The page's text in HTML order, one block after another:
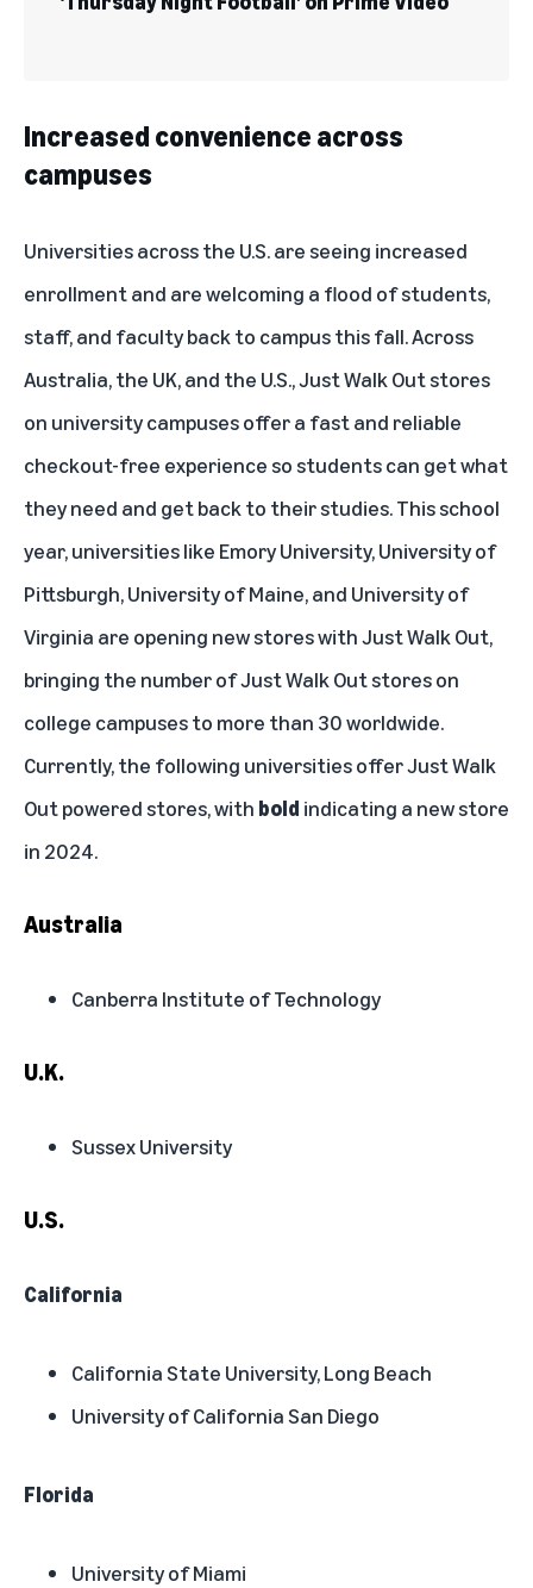
Increased convenience across
campuses
Universities across the U.S. are seeing increased
enrollment and are welcoming a flood of students,
staff, and faculty back to campus this fall. Across
Australia, the UK, and the U.S., Just Walk Out stores
on university campuses offer a fast and reliable
checkout-free experience so students can get what
they need and get back to their studies. This school
year, universities like Emory University, University of
Pittsburgh, University of Maine, and University of
Virginia are opening new stores with Just Walk Out,
bringing the number of Just Walk Out stores on
college campuses to more than 30 worldwide.
Currently, the following universities offer Just Walk
Out powered stores, with bold indicating a new store
in 2024.
Australia
Canberra Institute of Technology
U.K.
Sussex University
U.S.
California
California State University, Long Beach
University of California San Diego
Florida
University of Miami